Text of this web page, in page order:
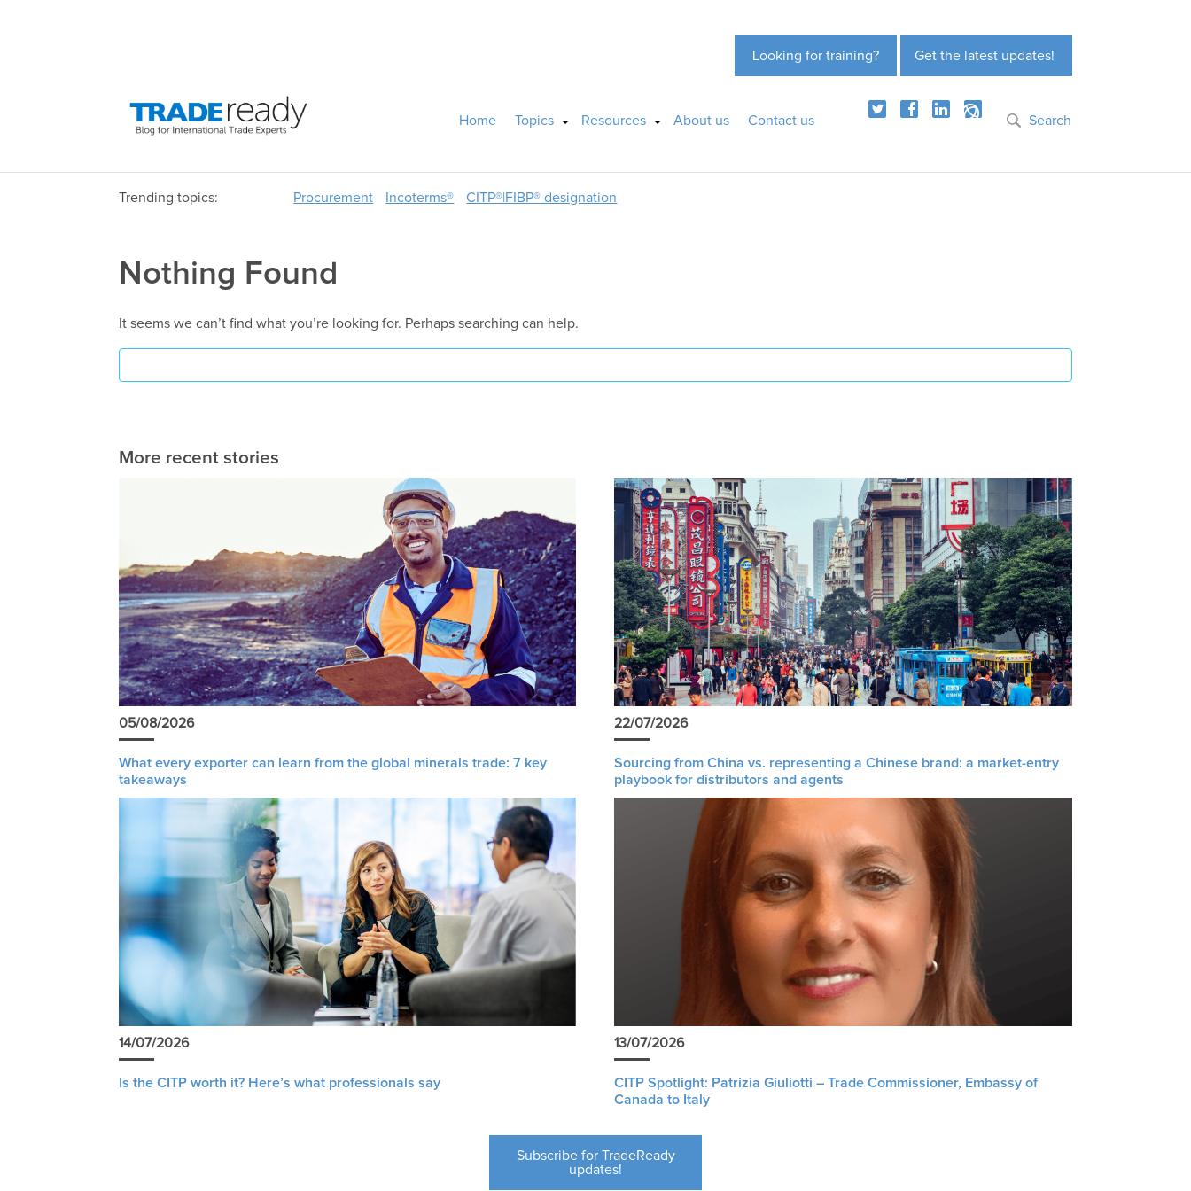
Get the latest updates!
Looking for training?
Home Topics Resources About us Contact us Search
Trending topics: Procurement Incoterms® CITP®|FIBP® designation
Nothing Found
It seems we can’t find what you’re looking for. Perhaps searching can help.
More recent stories
05/08/2026
What every exporter can learn from the global minerals trade: 7 key
takeaways
22/07/2026
Sourcing from China vs. representing a Chinese brand: a market-entry
playbook for distributors and agents
14/07/2026
Is the CITP worth it? Here’s what professionals say
13/07/2026
CITP Spotlight: Patrizia Giuliotti – Trade Commissioner, Embassy of
Canada to Italy
Subscribe for TradeReady
updates!